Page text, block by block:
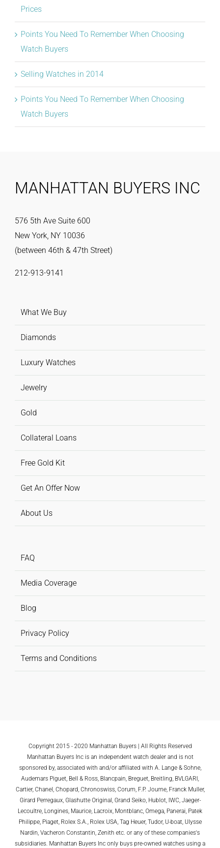
Prices
Points You Need To Remember When Choosing
Watch Buyers
Selling Watches in 2014
Points You Need To Remember When Choosing
Watch Buyers
MANHATTAN BUYERS INC
576 5th Ave Suite 600
New York, NY 10036
(between 46th & 47th Street)
212-913-9141
What We Buy
Diamonds
Luxury Watches
Jewelry
Gold
Collateral Loans
Free Gold Kit
Get An Offer Now
About Us
FAQ
Media Coverage
Blog
Privacy Policy
Terms and Conditions
Copyright 2015 - 2020 Manhattan Buyers | All Rights Reserved
Manhattan Buyers Inc is an independent watch dealer and is not
sponsored by, associated with and/or affiliated with A. Lange & Sohne,
Audemars Piguet, Bell & Ross, Blancpain, Breguet, Breitling, BVLGARI,
Cartier, Chanel, Chopard, Chronoswiss, Corum, F.P. Journe, Franck Muller,
Girard Perregaux, Glashutte Original, Grand Seiko, Hublot, IWC, Jaeger-
Lecoultre, Longines, Maurice, Lacroix, Montblanc, Omega, Panerai, Patek
Philippe, Piaget, Rolex S.A., Rolex USA, Tag Heuer, Tudor, U-boat, Ulysse
Nardin, Vacheron Constantin, Zenith etc. or any of these companies's
subsidiaries. Manhattan Buyers Inc only buys pre-owned watches using a